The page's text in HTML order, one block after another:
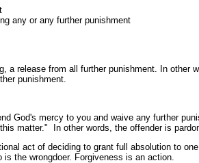
any or any further punishment
release from all further punishment. In other
punishment.
God's mercy to you and waive any further
matter." In other words, the offender is
act of deciding to grant full absolution to
the wrongdoer. Forgiveness is an action.